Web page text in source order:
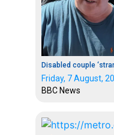
Disabled couple
Friday, 7 August,
BBC News